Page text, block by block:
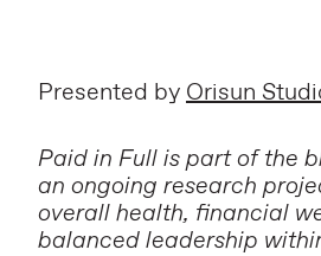
Presented byOrisun
Paid in Full is part of the
an ongoing research
overall health, financial
balanced leadership